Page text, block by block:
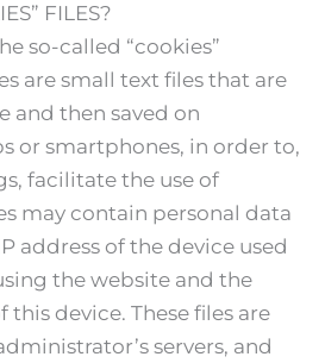
FILES?
so-called “cookies”
are small text files that are
and then saved on
or smartphones, in order to,
facilitate the use of
may contain personal data
address of the device used
the website and the
device. These files are
servers, and